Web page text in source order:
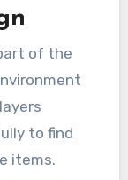
of the
to find
items.